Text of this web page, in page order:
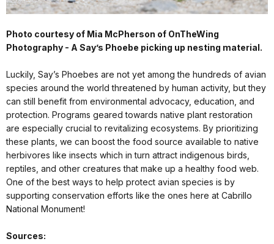
Photo courtesy of Mia McPherson of OnTheWing
Photography - A Say’s Phoebe picking up nesting material.
Luckily, Say’s Phoebes are not yet among the hundreds of avian
species around the world threatened by human activity, but they
can still benefit from environmental advocacy, education, and
protection. Programs geared towards native plant restoration
are especially crucial to revitalizing ecosystems. By prioritizing
these plants, we can boost the food source available to native
herbivores like insects which in turn attract indigenous birds,
reptiles, and other creatures that make up a healthy food web.
One of the best ways to help protect avian species is by
supporting conservation efforts like the ones here at Cabrillo
National Monument!
Sources: